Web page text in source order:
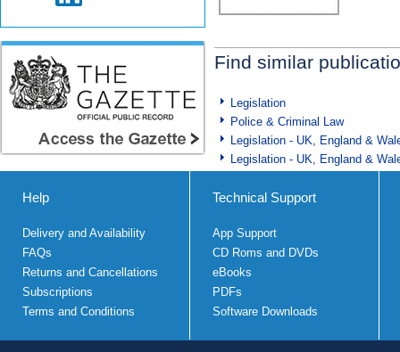
Find similar
Legislation
Police & Criminal Law
Legislation - UK, England &
Legislation - UK, England &
Help
Delivery and Availability
FAQs
Returns and Cancellations
Subscriptions
Terms and Conditions
Technical Support
App Support
CD Roms and DVDs
eBooks
PDFs
Software Downloads